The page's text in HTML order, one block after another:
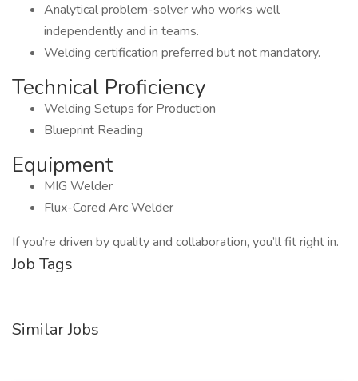
Analytical problem-solver who works well
independently and in teams.
Welding certification preferred but not mandatory.
Technical Proficiency
Welding Setups for Production
Blueprint Reading
Equipment
MIG Welder
Flux-Cored Arc Welder
If you’re driven by quality and collaboration, you’ll fit right in.
Job Tags
Similar Jobs